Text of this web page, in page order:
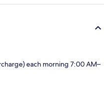
each morning 7:00 AM–